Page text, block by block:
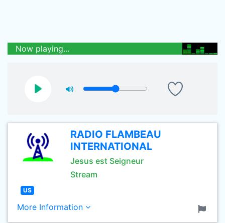
Now playing...
RADIO FLAMBEAU
INTERNATIONAL
Jesus est Seigneur
Stream
US
More Information